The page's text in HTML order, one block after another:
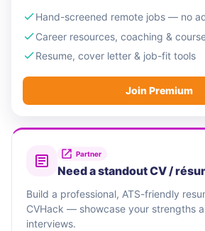
Hand-screened remote jobs — no
Career resources, coaching &
Resume, cover letter & job-fit tools
Join Premium
Partner
Need a standout CV /
Build a professional, ATS-friendly
CVHack — showcase your strengths
interviews.